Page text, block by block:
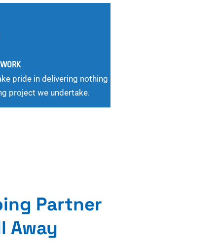
pride in delivering nothing
project we undertake.
Partner
Away